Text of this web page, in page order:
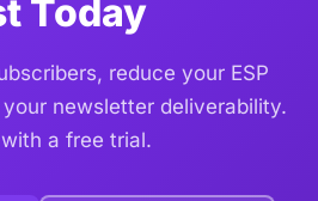
Today
reduce your ESP
newsletter deliverability.
a free trial.